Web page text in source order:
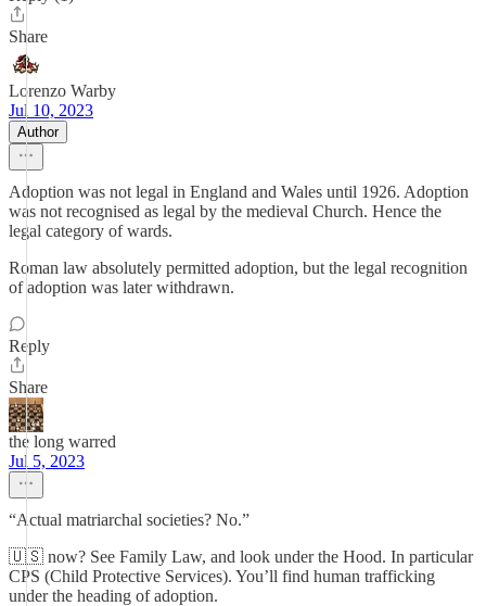
Share
Lorenzo Warby
Jul 10, 2023
Author
Adoption was not legal in England and Wales until 1926. Adoption
was not recognised as legal by the medieval Church. Hence the
legal category of wards.
Roman law absolutely permitted adoption, but the legal recognition
of adoption was later withdrawn.
Reply
Share
the long warred
Jul 5, 2023
“Actual matriarchal societies? No.”
🇺🇸 now? See Family Law, and look under the Hood. In particular
CPS (Child Protective Services). You’ll find human trafficking
under the heading of adoption.